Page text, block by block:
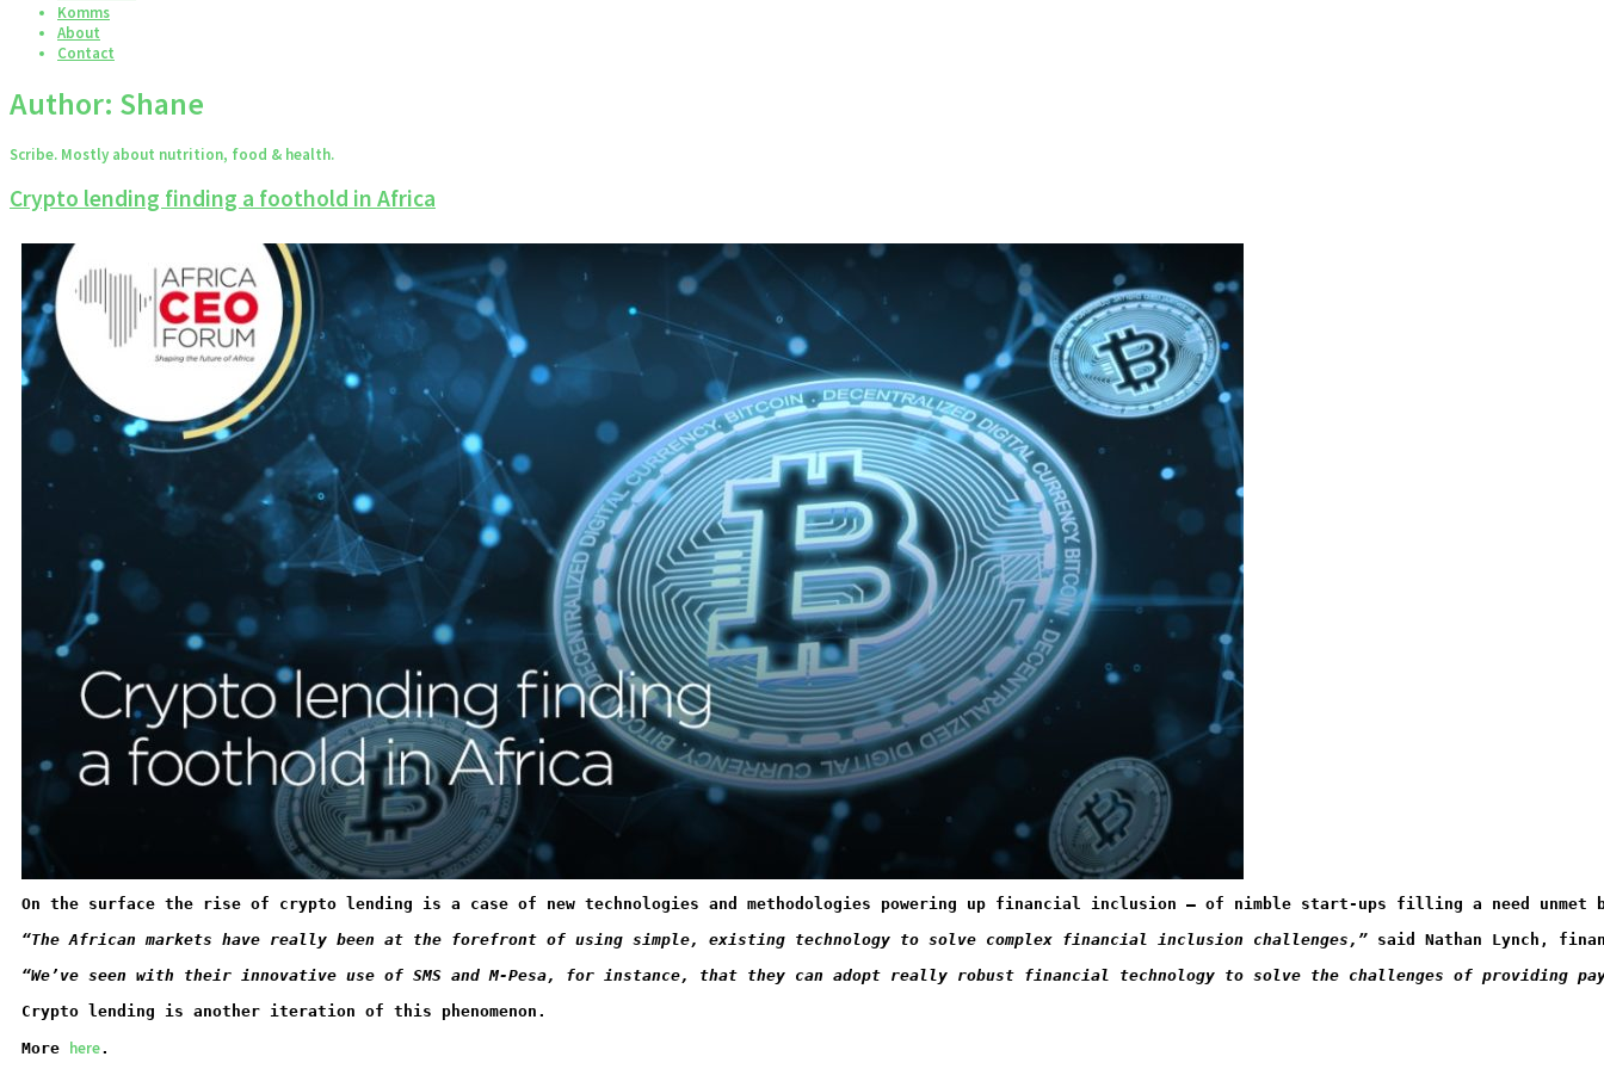
Komms
About
Contact
Author: Shane
Scribe. Mostly about nutrition, food & health.
Crypto lending finding a foothold in Africa
On the surface the rise of crypto lending is a case of new technologies and methodologies powering up financial inclusion – of nimble start-ups filling a need
“The African markets have really been at the forefront of using simple, existing technology to solve complex financial inclusion challenges,” said Nathan Lynch,
“We’ve seen with their innovative use of SMS and M-Pesa, for instance, that they can adopt really robust financial technology to solve the challenges of providing
Crypto lending is another iteration of this phenomenon.
More here.